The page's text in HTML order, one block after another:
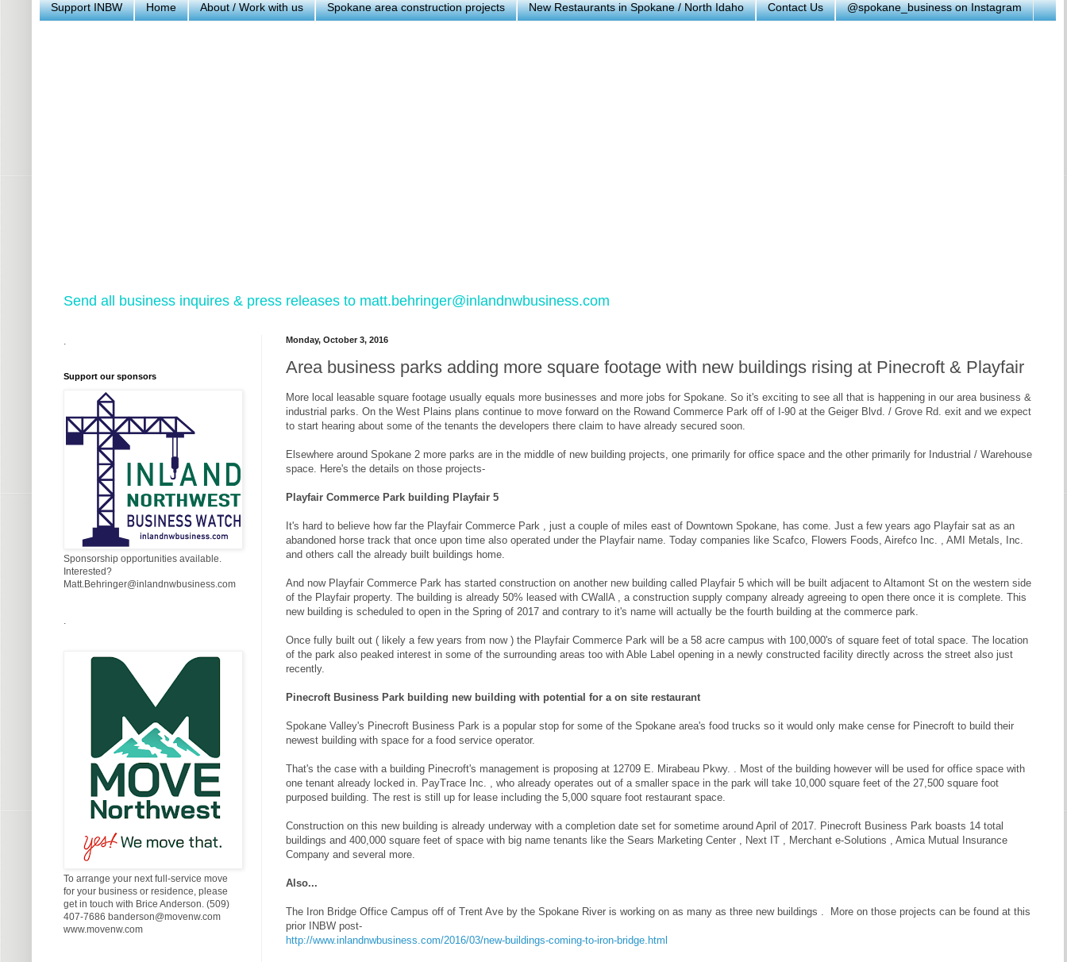
Support INBW Home About / Work with us Spokane area construction projects New Restaurants in Spokane / North Idaho Contact Us @spokane_business on Instagram
Send all business inquires & press releases to matt.behringer@inlandnwbusiness.com
Monday, October 3, 2016
Area business parks adding more square footage with new buildings rising at Pinecroft & Playfair
More local leasable square footage usually equals more businesses and more jobs for Spokane. So it's exciting to see all that is happening in our area business &
industrial parks. On the West Plains plans continue to move forward on the Rowand Commerce Park off of I-90 at the Geiger Blvd. / Grove Rd. exit and we expect
to start hearing about some of the tenants the developers there claim to have already secured soon.
Elsewhere around Spokane 2 more parks are in the middle of new building projects, one primarily for office space and the other primarily for Industrial / Warehouse
space. Here's the details on those projects-
Playfair Commerce Park building Playfair 5
It's hard to believe how far the Playfair Commerce Park , just a couple of miles east of Downtown Spokane, has come. Just a few years ago Playfair sat as an
abandoned horse track that once upon time also operated under the Playfair name. Today companies like Scafco, Flowers Foods, Airefco Inc. , AMI Metals, Inc.
and others call the already built buildings home.
And now Playfair Commerce Park has started construction on another new building called Playfair 5 which will be built adjacent to Altamont St on the western side
of the Playfair property. The building is already 50% leased with CWallA , a construction supply company already agreeing to open there once it is complete. This
new building is scheduled to open in the Spring of 2017 and contrary to it's name will actually be the fourth building at the commerce park.
Once fully built out ( likely a few years from now ) the Playfair Commerce Park will be a 58 acre campus with 100,000's of square feet of total space. The location
of the park also peaked interest in some of the surrounding areas too with Able Label opening in a newly constructed facility directly across the street also just
recently.
Pinecroft Business Park building new building with potential for a on site restaurant
Spokane Valley's Pinecroft Business Park is a popular stop for some of the Spokane area's food trucks so it would only make cense for Pinecroft to build their
newest building with space for a food service operator.
That's the case with a building Pinecroft's management is proposing at 12709 E. Mirabeau Pkwy. . Most of the building however will be used for office space with
one tenant already locked in. PayTrace Inc. , who already operates out of a smaller space in the park will take 10,000 square feet of the 27,500 square foot
purposed building. The rest is still up for lease including the 5,000 square foot restaurant space.
Construction on this new building is already underway with a completion date set for sometime around April of 2017. Pinecroft Business Park boasts 14 total
buildings and 400,000 square feet of space with big name tenants like the Sears Marketing Center , Next IT , Merchant e-Solutions , Amica Mutual Insurance
Company and several more.
Also...
The Iron Bridge Office Campus off of Trent Ave by the Spokane River is working on as many as three new buildings . More on those projects can be found at this
prior INBW post-
http://www.inlandnwbusiness.com/2016/03/new-buildings-coming-to-iron-bridge.html
Support our sponsors
Sponsorship opportunities available.
Interested?
Matt.Behringer@inlandnwbusiness.com
To arrange your next full-service move
for your business or residence, please
get in touch with Brice Anderson. (509)
407-7686 banderson@movenw.com
www.movenw.com